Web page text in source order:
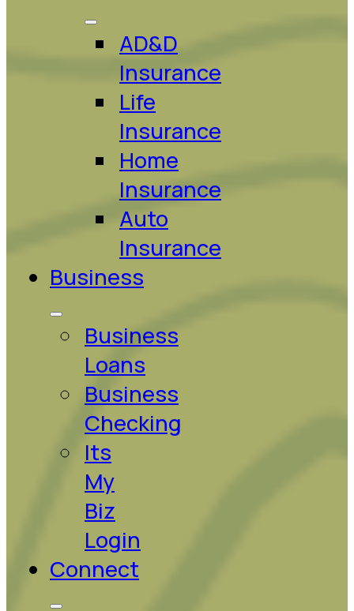
AD&D
Insurance
Life
Insurance
Home
Insurance
Auto
Insurance
Business
Business
Loans
Business
Checking
Its
My
Biz
Login
Connect